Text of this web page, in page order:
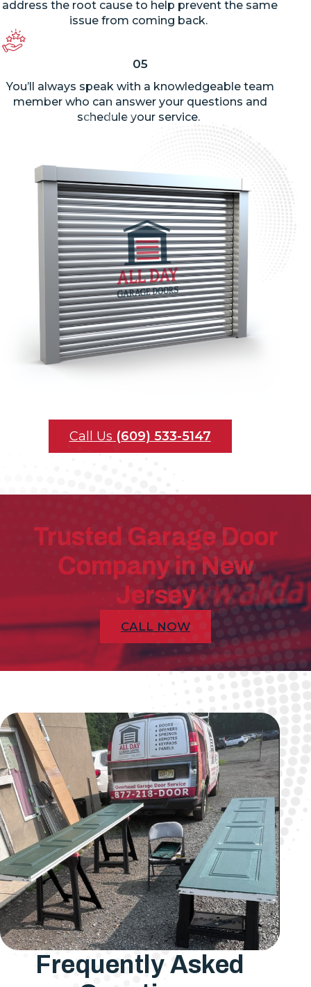
address the root cause to help prevent the same
issue from coming back.
05
You’ll
always speak with a knowledgeable team
member who can answer your questions and
schedule your service.
Call Us (609) 533-5147
Trusted Garage Door
Company in New
Jersey
CALL NOW
Frequently Asked